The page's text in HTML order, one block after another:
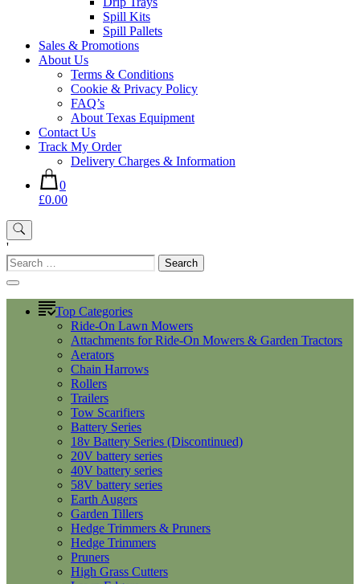
Spill Kits
Spill Pallets
Sales & Promotions
About Us
Terms & Conditions
Cookie & Privacy Policy
FAQ’s
About Texas Equipment
Contact Us
Track My Order
Delivery Charges & Information
0
£0.00
'
Search
for:
Top Categories
Ride-On Lawn Mowers
Attachments for Ride-On Mowers & Garden Tractors
Aerators
Chain Harrows
Rollers
Trailers
Tow Scarifiers
Battery Series
18v Battery Series (Discontinued)
20V battery series
40V battery series
58V battery series
Earth Augers
Garden Tillers
Hedge Trimmers & Pruners
Hedge Trimmers
Pruners
High Grass Cutters